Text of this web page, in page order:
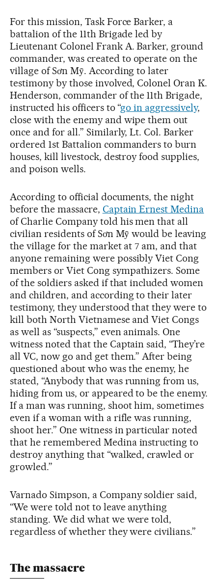
For this mission, Task Force Barker, a
battalion of the 11th Brigade led by
Lieutenant Colonel Frank A. Barker, ground
commander, was created to operate on the
village of Sơn Mỹ. According to later
testimony by those involved, Colonel Oran K.
Henderson, commander of the 11th Brigade,
instructed his officers to “go in aggressively,
close with the enemy and wipe them out
once and for all.” Similarly, Lt. Col. Barker
ordered 1st Battalion commanders to burn
houses, kill livestock, destroy food supplies,
and poison wells.
According to official documents, the night
before the massacre, Captain Ernest Medina
of Charlie Company told his men that all
civilian residents of Sơn Mỹ would be leaving
the village for the market at 7 am, and that
anyone remaining were possibly Viet Cong
members or Viet Cong sympathizers. Some
of the soldiers asked if that included women
and children, and according to their later
testimony, they understood that they were to
kill both North Vietnamese and Viet Congs
as well as “suspects,” even animals. One
witness noted that the Captain said, “They’re
all VC, now go and get them.” After being
questioned about who was the enemy, he
stated, “Anybody that was running from us,
hiding from us, or appeared to be the enemy.
If a man was running, shoot him, sometimes
even if a woman with a rifle was running,
shoot her.” One witness in particular noted
that he remembered Medina instructing to
destroy anything that “walked, crawled or
growled.”
Varnado Simpson, a Company soldier said,
“We were told not to leave anything
standing. We did what we were told,
regardless of whether they were civilians.”
The massacre